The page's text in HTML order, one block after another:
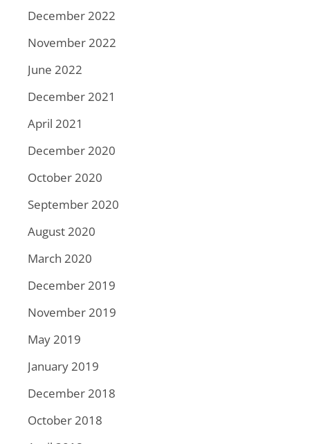
December 2022
November 2022
June 2022
December 2021
April 2021
December 2020
October 2020
September 2020
August 2020
March 2020
December 2019
November 2019
May 2019
January 2019
December 2018
October 2018